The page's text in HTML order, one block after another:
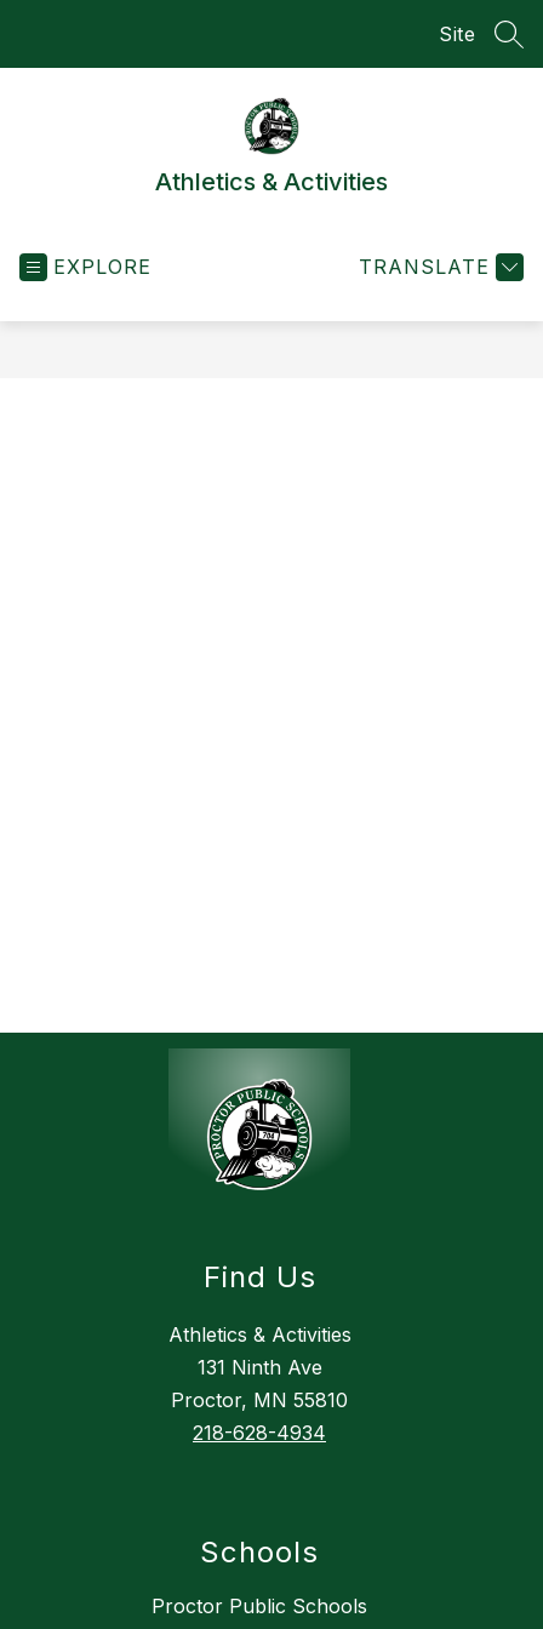
Site
Athletics & Activities
EXPLORE TRANSLATE
Find Us
Athletics & Activities
131 Ninth Ave
Proctor, MN 55810
218-628-4934
Schools
Proctor Public Schools